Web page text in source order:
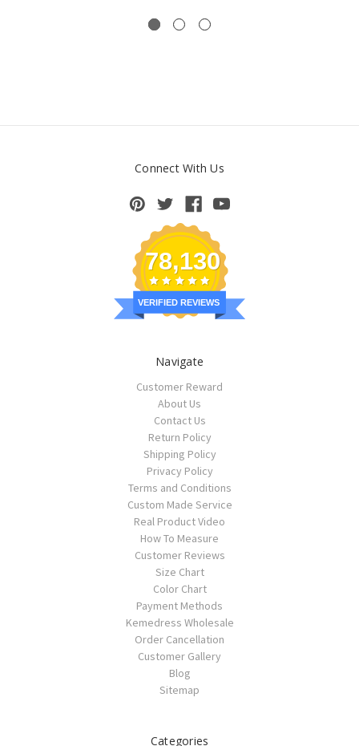
Connect With Us
78,130
VERIFIED REVIEWS
Navigate
Customer Reward
About Us
Contact Us
Return Policy
Shipping Policy
Privacy Policy
Terms and Conditions
Custom Made Service
Real Product Video
How To Measure
Customer Reviews
Size Chart
Color Chart
Payment Methods
Kemedress Wholesale
Order Cancellation
Customer Gallery
Blog
Sitemap
Categories